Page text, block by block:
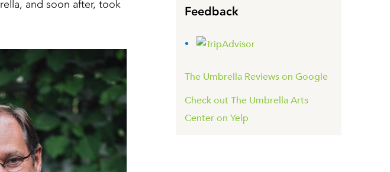
and soon after, took
Feedback
The Umbrella Reviews on Google
Check out The Umbrella Arts
Center on Yelp